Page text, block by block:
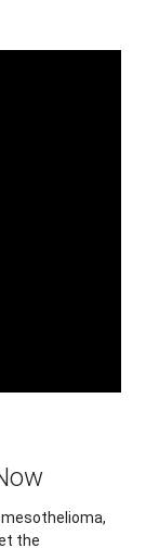
mesothelioma,
the